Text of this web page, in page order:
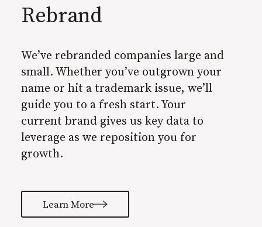
Rebrand
We’ve rebranded companies large and
small. Whether you’ve outgrown your
name or hit a trademark issue, we’ll
guide you to a fresh start. Your
current brand gives us key data to
leverage as we reposition you for
growth.
Learn More